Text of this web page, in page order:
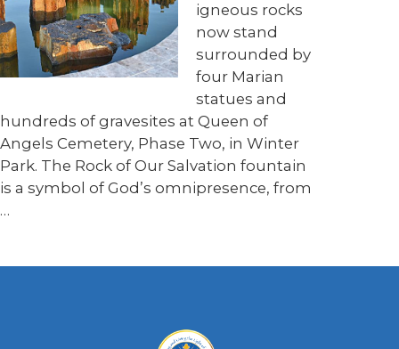
igneous rocks
now stand
surrounded by
four Marian
statues and
hundreds of gravesites at Queen of
Angels Cemetery, Phase Two, in Winter
Park. The Rock of Our Salvation fountain
is a symbol of God’s omnipresence, from
…